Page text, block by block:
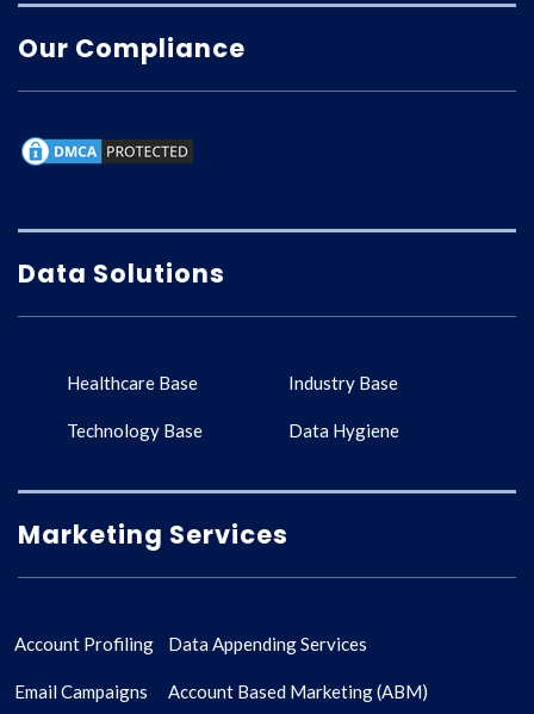
Our Compliance
Data Solutions
Healthcare Base Industry Base
Technology Base Data Hygiene
Marketing Services
Account Profiling Data Appending Services
Email Campaigns Account Based Marketing (ABM)